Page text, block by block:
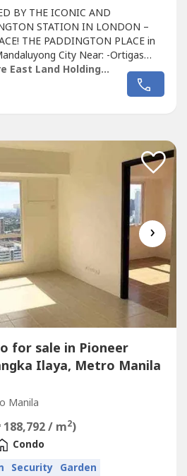
BY THE ICONIC AND
STATION IN LONDON –
THE PADDINGTON PLACE in
City Near: -Ortigas
(CBD) -SM Megamall, Robinsons
-Greenfield District -Starmall -
-Lancaster Hotel -S&R Shaw
Empire East Land Holdings Inc. by Registered Salesperson Brigitte Dacumos
›
for sale in Pioneer
Ilaya, Metro Manila
Manila
188,792 / m2)
Condo
Security Garden